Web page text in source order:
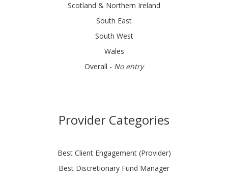
Scotland & Northern Ireland
South East
South West
Wales
Overall - No entry
Provider Categories
Best Client Engagement (Provider)
Best Discretionary Fund Manager